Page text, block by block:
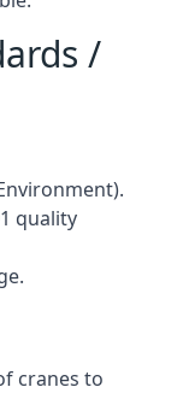
/
quality
cranes to